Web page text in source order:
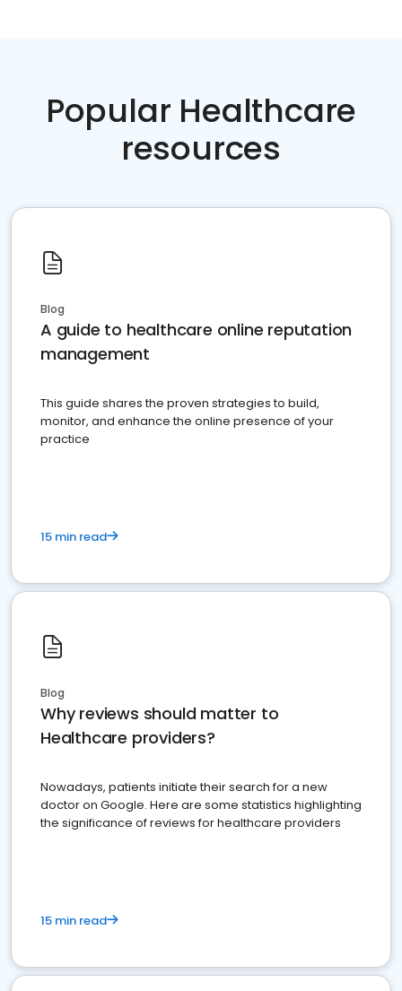
Popular Healthcare
resources
Blog
A guide to healthcare online reputation
management
This guide shares the proven strategies to build,
monitor, and enhance the online presence of your
practice
15 min read
Blog
Why reviews should matter to
Healthcare providers?
Nowadays, patients initiate their search for a new
doctor on Google. Here are some statistics highlighting
the significance of reviews for healthcare providers
15 min read